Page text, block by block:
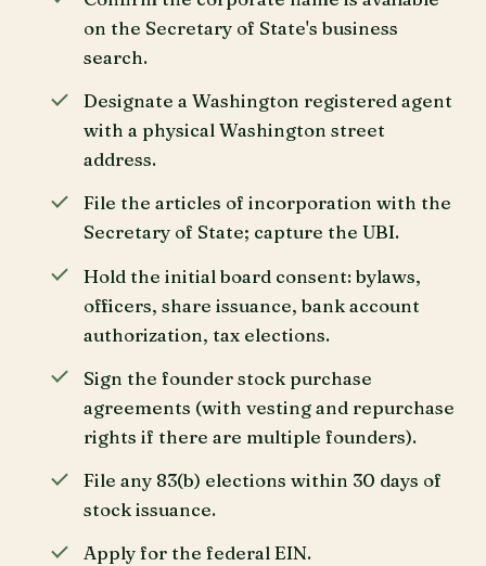
on the Secretary of State's business
search.
Designate a Washington registered agent
with a physical Washington street
address.
File the articles of incorporation with the
Secretary of State; capture the UBI.
Hold the initial board consent: bylaws,
officers, share issuance, bank account
authorization, tax elections.
Sign the founder stock purchase
agreements (with vesting and repurchase
rights if there are multiple founders).
File any 83(b) elections within 30 days of
stock issuance.
Apply for the federal EIN.